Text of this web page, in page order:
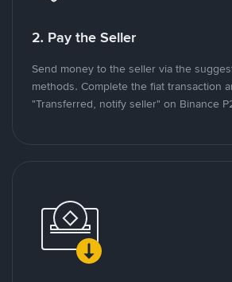
2. Pay the Seller
Send money to the seller via the
methods. Complete the fiat transaction
"Transferred, notify seller" on Binance